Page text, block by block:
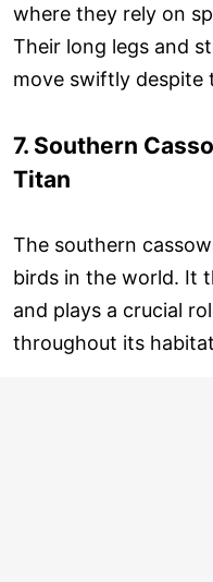
where they rely on
Their long legs and
move swiftly despite
7. Southern
Titan
The southern
birds in the world. It
and plays a crucial
throughout its